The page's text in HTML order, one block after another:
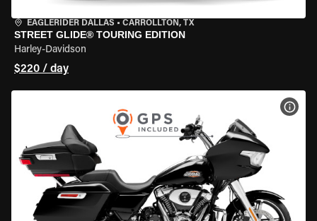
EAGLERIDER DALLAS • CARROLLTON, TX
STREET GLIDE® TOURING EDITION
Harley-Davidson
$220 / day